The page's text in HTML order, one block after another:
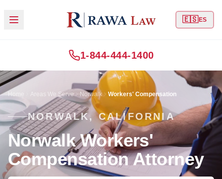
🇪🇸ES
1-844-444-1400
Home Areas We Serve Norwalk Workers' Compensation
NORWALK, CALIFORNIA
Norwalk Workers'
Compensation Attorney